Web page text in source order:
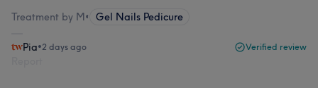
Treatment by M• Gel Nails Pedicure
Pia•2 days ago Verified review